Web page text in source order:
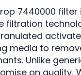
7440000 filter
filtration
media to
Unlike
on quality,